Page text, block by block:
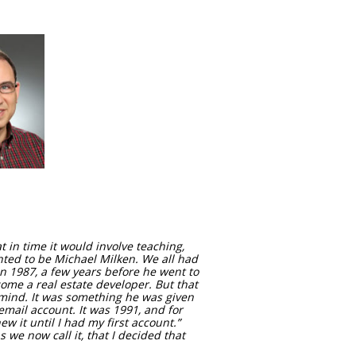
in time it would involve teaching,
to be Michael Milken. We all had
1987, a few years before he went to
a real estate developer. But that
It was something he was given
account. It was 1991, and for
it until I had my first account.”
we now call it, that I decided that